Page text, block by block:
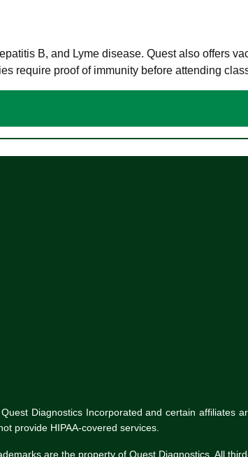
B, and Lyme disease. Quest also offers
require proof of immunity before attending
Diagnostics Incorporated and certain affiliates
provide HIPAA-covered services.
are the property of Quest Diagnostics. All